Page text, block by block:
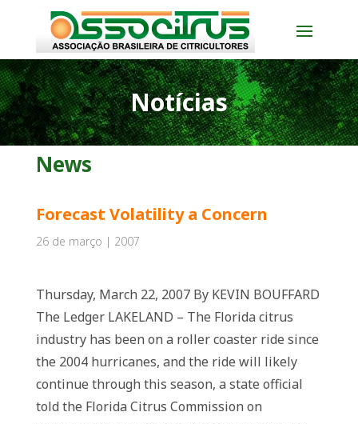
Notícias
News
Forecast Volatility a Concern
26 de março | 2007
Thursday, March 22, 2007 By KEVIN BOUFFARD
The Ledger LAKELAND – The Florida citrus
industry has been on a roller coaster ride since
the 2004 hurricanes, and the ride will likely
continue through this season, a state official
told the Florida Citrus Commission on